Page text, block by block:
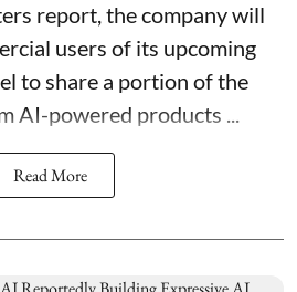
report, the company will
users of its upcoming
to share a portion of the
AI-powered products ...
Read More